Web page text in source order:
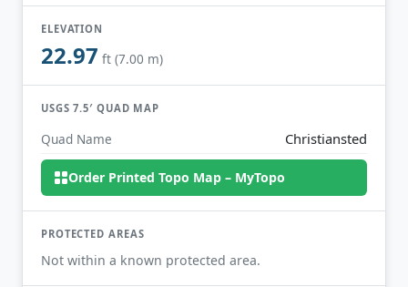
ELEVATION
22.97 ft (7.00 m)
USGS 7.5′ QUAD MAP
Quad Name Christiansted
Order Printed Topo Map – MyTopo
PROTECTED AREAS
Not within a known protected area.